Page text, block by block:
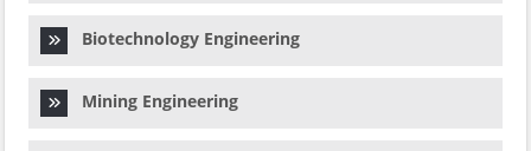
Biotechnology Engineering
Mining Engineering